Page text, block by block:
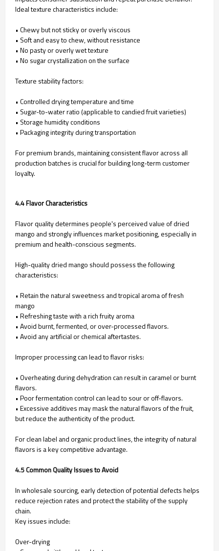
Ideal texture characteristics include:
• Chewy but not sticky or overly viscous
• Soft and easy to chew, without resistance
• No pasty or overly wet texture
• No sugar crystallization on the surface
Texture stability factors:
• Controlled drying temperature and time
• Sugar-to-water ratio (applicable to candied fruit varieties)
• Storage humidity conditions
• Packaging integrity during transportation
For premium brands, maintaining consistent flavor across all
production batches is crucial for building long-term customer
loyalty.
4.4 Flavor Characteristics
Flavor quality determines people's perceived value of dried
mango and strongly influences market positioning, especially in
premium and health-conscious segments.
High-quality dried mango should possess the following
characteristics:
• Retain the natural sweetness and tropical aroma of fresh
mango
• Refreshing taste with a rich fruity aroma
• Avoid burnt, fermented, or over-processed flavors.
• Avoid any artificial or chemical aftertastes.
Improper processing can lead to flavor risks:
• Overheating during dehydration can result in caramel or burnt
flavors.
• Poor fermentation control can lead to sour or off-flavors.
• Excessive additives may mask the natural flavors of the fruit,
but reduce the authenticity of the product.
For clean label and organic product lines, the integrity of natural
flavors is a key competitive advantage.
4.5 Common Quality Issues to Avoid
In wholesale sourcing, early detection of potential defects helps
reduce rejection rates and protect the stability of the supply
chain.
Key issues include:
Over-drying